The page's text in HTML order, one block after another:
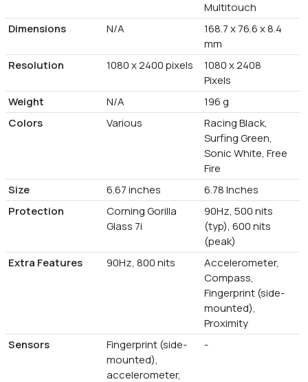
Multitouch
Dimensions
N/A
168.7 x 76.6 x 8.4
mm
Resolution
1080 x 2400 pixels
1080 x 2408
Pixels
Weight
N/A
196 g
Colors
Various
Racing Black,
Surfing Green,
Sonic White, Free
Fire
Size
6.67 inches
6.78 Inches
Protection
Corning Gorilla
Glass 7i
90Hz, 500 nits
(typ), 600 nits
(peak)
Extra Features
90Hz, 800 nits
Accelerometer,
Compass,
Fingerprint (side-
mounted),
Proximity
Sensors
Fingerprint (side-
mounted),
accelerometer,
-